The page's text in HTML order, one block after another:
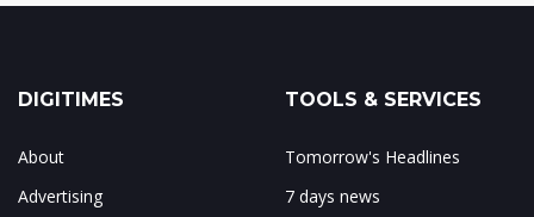
DIGITIMES
About
Advertising
TOOLS & SERVICES
Tomorrow's Headlines
7 days news